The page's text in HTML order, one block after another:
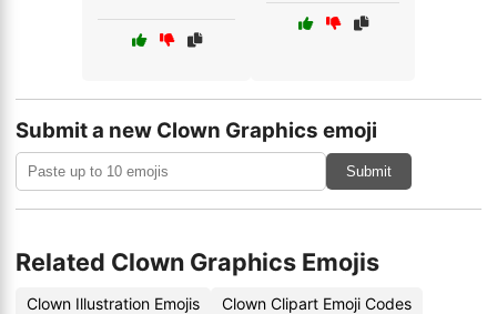
Submit a new Clown Graphics emoji
Submit
Related Clown Graphics Emojis
Clown Illustration Emojis
Clown Clipart Emoji Codes